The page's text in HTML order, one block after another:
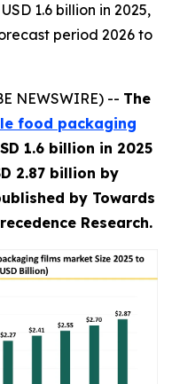
1.6 billion in 2025,
period 2026 to
NEWSWIRE) -- The
food packaging
1.6 billion in 2025
2.87 billion by
by Towards
Research.